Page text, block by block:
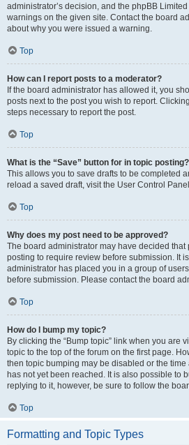
administrator’s decision, and the phpBB
warnings on the given site. Contact the board
about why you were issued a warning.
Top
How can I report posts to a moderator?
If the board administrator has allowed it, you
posts next to the post you wish to report.
steps necessary to report the post.
Top
What is the “Save” button for in topic posting?
This allows you to save drafts to be completed
reload a saved draft, visit the User Control
Top
Why does my post need to be approved?
The board administrator may have decided that
posting to require review before submission. It
administrator has placed you in a group of
before submission. Please contact the board
Top
How do I bump my topic?
By clicking the “Bump topic” link when you are
topic to the top of the forum on the first page.
then topic bumping may be disabled or the
has not yet been reached. It is also possible to
replying to it, however, be sure to follow the
Top
Formatting and Topic Types